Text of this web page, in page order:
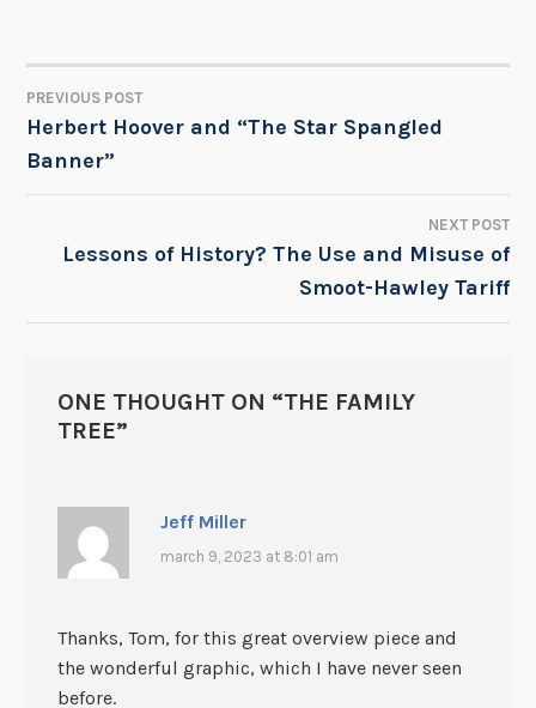
POST
NAVIGATION
PREVIOUS POST
Herbert Hoover and “The Star Spangled
Banner”
NEXT POST
Lessons of History? The Use and Misuse of
Smoot-Hawley Tariff
ONE THOUGHT ON “THE FAMILY
TREE”
Jeff Miller
march 9, 2023 at 8:01 am
Thanks, Tom, for this great overview piece and
the wonderful graphic, which I have never seen
before.